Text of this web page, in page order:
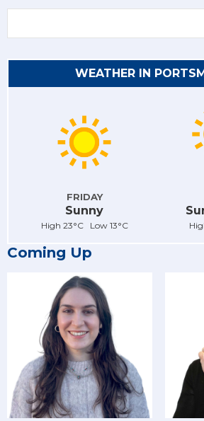
WEATHER IN
FRIDAY
Sunny
High 23°C Low 13°C
Coming Up